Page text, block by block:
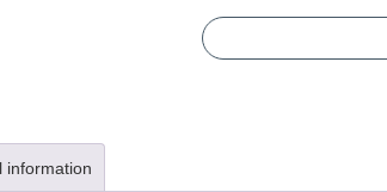
information